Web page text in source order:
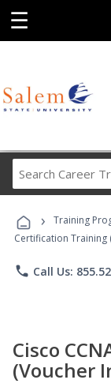
☰
› Training
Certification Training
phone Call Us:
Cisco
(Voucher